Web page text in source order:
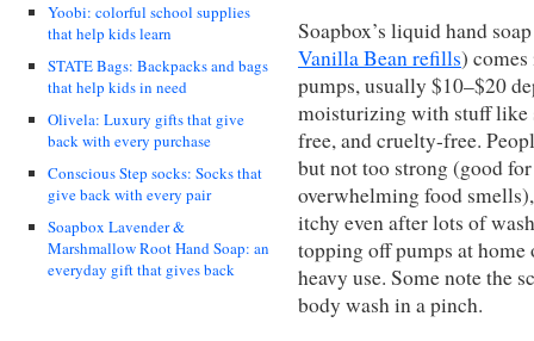
Yoobi: colorful school supplies
that help kids learn
STATE Bags: Backpacks and bags
that help kids in need
Olivela: Luxury gifts that give
back with every purchase
Conscious Step socks: Socks that
give back with every pair
Soapbox Lavender &
Marshmallow Root Hand Soap: an
everyday gift that gives back
Soapbox’s liquid hand
Vanilla Bean refills)
pumps, usually $10–$20
moisturizing with stuff like
free, and cruelty-free.
but not too strong (good
overwhelming food
itchy even after lots of
topping off pumps at
heavy use. Some note the
body wash in a pinch.